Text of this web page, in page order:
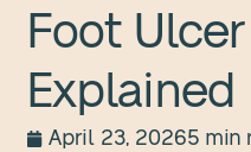
Foot
Explained
April 23, 20265 min